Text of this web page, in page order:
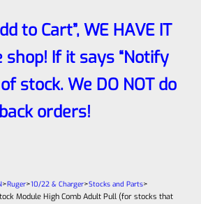
to Cart”, WE HAVE IT
If it says “Notify
of stock. We DO NOT do
back orders!
>Ruger>10/22 & Charger>Stocks and Parts>
Module High Comb Adult Pull (for stocks that